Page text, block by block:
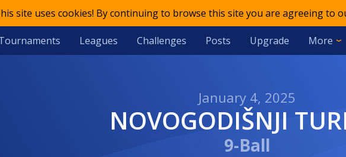
site uses cookies! By continuing to browse this site you are agreeing to
Leagues Challenges Posts Upgrade More
January 4, 2025
NOVOGODIŠNJI
9-Ball